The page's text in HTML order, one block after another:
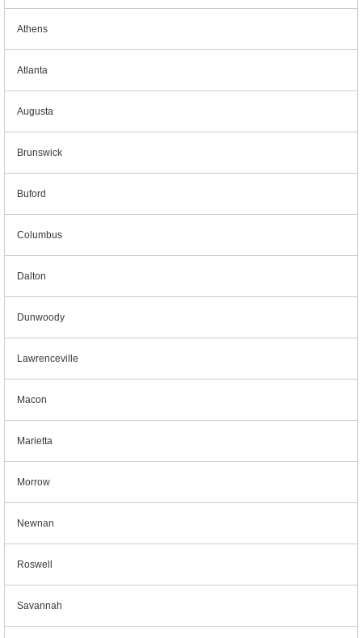
Athens
Atlanta
Augusta
Brunswick
Buford
Columbus
Dalton
Dunwoody
Lawrenceville
Macon
Marietta
Morrow
Newnan
Roswell
Savannah